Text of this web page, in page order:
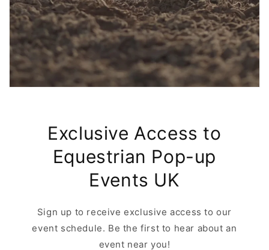
Exclusive Access to
Equestrian Pop-up
Events UK
Sign up to receive exclusive access to our
event schedule. Be the first to hear about an
event near you!